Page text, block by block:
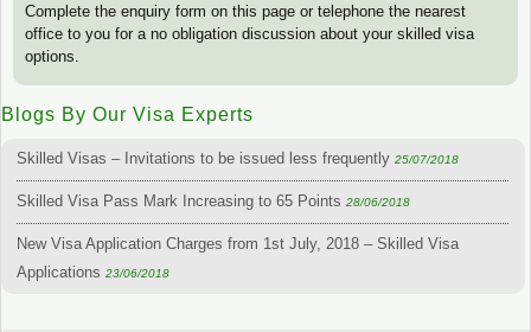
Complete the enquiry form on this page or telephone the nearest
office to you for a no obligation discussion about your skilled visa
options.
Blogs By Our Visa Experts
Skilled Visas – Invitations to be issued less frequently 25/07/2018
Skilled Visa Pass Mark Increasing to 65 Points 28/06/2018
New Visa Application Charges from 1st July, 2018 – Skilled Visa
Applications 23/06/2018